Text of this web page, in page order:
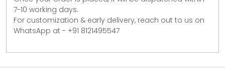
7-10 working days.
For customization & early delivery, reach out to us on
WhatsApp at - +91 8121495547